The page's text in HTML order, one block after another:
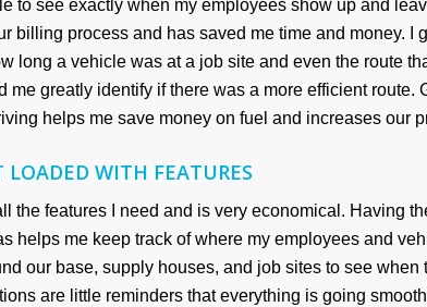
to see exactly when my employees show up and
billing process and has saved me time and money. I
long a vehicle was at a job site and even the route
me greatly identify if there was a more efficient route.
helps me save money on fuel and increases our
LOADED WITH FEATURES
the features I need and is very economical. Having
helps me keep track of where my employees and
our base, supply houses, and job sites to see when
are little reminders that everything is going